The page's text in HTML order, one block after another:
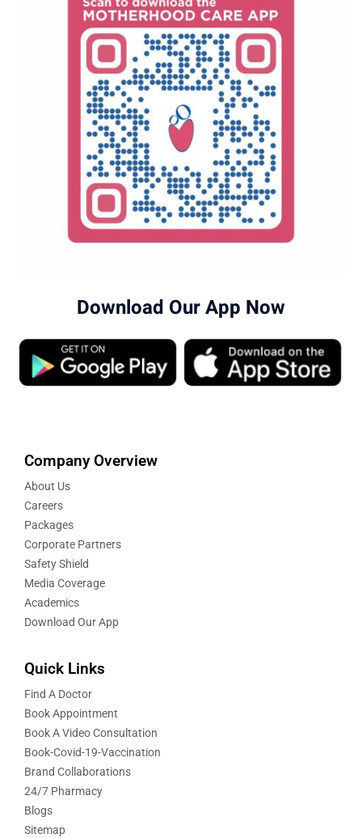
Download Our App Now
Company Overview
About Us
Careers
Packages
Corporate Partners
Safety Shield
Media Coverage
Academics
Download Our App
Quick Links
Find A Doctor
Book Appointment
Book A Video Consultation
Book-Covid-19-Vaccination
Brand Collaborations
24/7 Pharmacy
Blogs
Sitemap